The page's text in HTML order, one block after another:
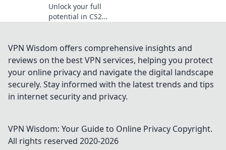
Unlock your full
potential in CS2
Discover tips,
tricks, and
strategies that will
make you the
player everyone
admires.
VPN Wisdom offers comprehensive insights and
reviews on the best VPN services, helping you protect
your online privacy and navigate the digital landscape
securely. Stay informed with the latest trends and tips
in internet security and privacy.
VPN Wisdom: Your Guide to Online Privacy Copyright.
All rights reserved 2020-2026